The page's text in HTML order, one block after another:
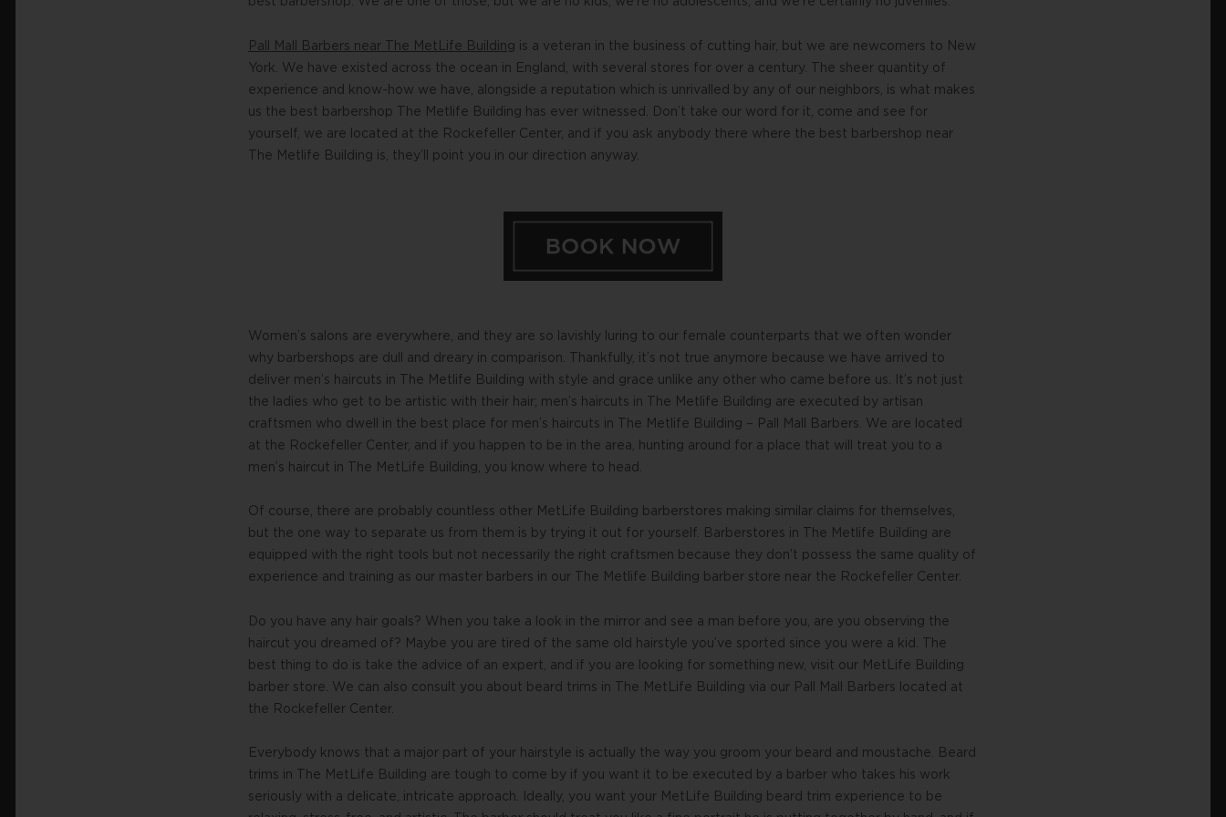
Pall Mall Barbers near The MetLife Building is a veteran in the business of cutting hair, but we are newcomers to New
York. We have existed across the ocean in England, with several stores for over a century. The sheer quantity of
experience and know-how we have, alongside a reputation which is unrivalled by any of our neighbors, is what makes
us the best barbershop The Metlife Building has ever witnessed. Don’t take our word for it, come and see for
yourself, we are located at the Rockefeller Center, and if you ask anybody there where the best barbershop near
The Metlife Building is, they’ll point you in our direction anyway.
Women’s salons are everywhere, and they are so lavishly luring to our female counterparts that we often wonder
why barbershops are dull and dreary in comparison. Thankfully, it’s not true anymore because we have arrived to
deliver men’s haircuts in The Metlife Building with style and grace unlike any other who came before us. It’s not just
the ladies who get to be artistic with their hair; men’s haircuts in The Metlife Building are executed by artisan
craftsmen who dwell in the best place for men’s haircuts in The Metlife Building – Pall Mall Barbers. We are located
at the Rockefeller Center, and if you happen to be in the area, hunting around for a place that will treat you to a
men’s haircut in The MetLife Building, you know where to head.
Of course, there are probably countless other MetLife Building barberstores making similar claims for themselves,
but the one way to separate us from them is by trying it out for yourself. Barberstores in The Metlife Building are
equipped with the right tools but not necessarily the right craftsmen because they don’t possess the same quality of
experience and training as our master barbers in our The Metlife Building barber store near the Rockefeller Center.
Do you have any hair goals? When you take a look in the mirror and see a man before you, are you observing the
haircut you dreamed of? Maybe you are tired of the same old hairstyle you’ve sported since you were a kid. The
best thing to do is take the advice of an expert, and if you are looking for something new, visit our MetLife Building
barber store. We can also consult you about beard trims in The MetLife Building via our Pall Mall Barbers located at
the Rockefeller Center.
Everybody knows that a major part of your hairstyle is actually the way you groom your beard and moustache. Beard
trims in The MetLife Building are tough to come by if you want it to be executed by a barber who takes his work
seriously with a delicate, intricate approach. Ideally, you want your MetLife Building beard trim experience to be